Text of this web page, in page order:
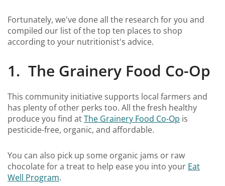
Fortunately, we've done all the research for you and
compiled our list of the top ten places to shop
according to your nutritionist's advice.
1. The Grainery Food Co-Op
This community initiative supports local farmers and
has plenty of other perks too. All the fresh healthy
produce you find atThe Grainery Food Co-Op is
pesticide-free, organic, and affordable.
You can also pick up some organic jams or raw
chocolate for a treat to help ease you into your Eat
Well Program.